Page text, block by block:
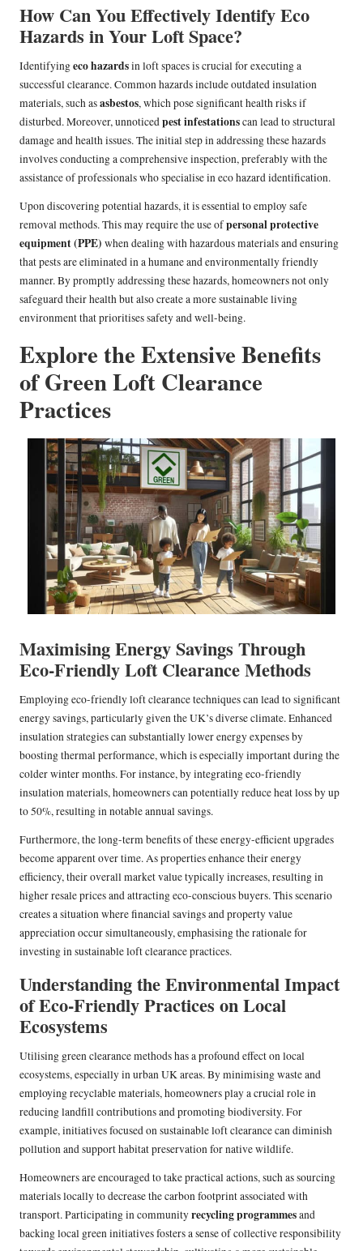
How Can You Effectively Identify Eco
Hazards in Your Loft Space?
Identifyingeco hazardsin loft spaces is crucial for executing a
successful clearance. Common hazards include outdated insulation
materials, such asasbestos, which pose significant health risks if
disturbed. Moreover, unnoticedpest infestationscan lead to structural
damage and health issues. The initial step in addressing these hazards
involves conducting a comprehensive inspection, preferably with the
assistance of professionals who specialise in eco hazard identification.
Upon discovering potential hazards, it is essential to employ safe
removal methods. This may require the use ofpersonal protective
equipment (PPE) when dealing with hazardous materials and ensuring
that pests are eliminated in a humane and environmentally friendly
manner. By promptly addressing these hazards, homeowners not only
safeguard their health but also create a more sustainable living
environment that prioritises safety and well-being.
Explore the Extensive Benefits
of Green Loft Clearance
Practices
Maximising Energy Savings Through
Eco-Friendly Loft Clearance Methods
Employing eco-friendly loft clearance techniques can lead to significant
energy savings, particularly given the UK’s diverse climate. Enhanced
insulation strategies can substantially lower energy expenses by
boosting thermal performance, which is especially important during the
colder winter months. For instance, by integrating eco-friendly
insulation materials, homeowners can potentially reduce heat loss by up
to 50%, resulting in notable annual savings.
Furthermore, the long-term benefits of these energy-efficient upgrades
become apparent over time. As properties enhance their energy
efficiency, their overall market value typically increases, resulting in
higher resale prices and attracting eco-conscious buyers. This scenario
creates a situation where financial savings and property value
appreciation occur simultaneously, emphasising the rationale for
investing in sustainable loft clearance practices.
Understanding the Environmental Impact
of Eco-Friendly Practices on Local
Ecosystems
Utilising green clearance methods has a profound effect on local
ecosystems, especially in urban UK areas. By minimising waste and
employing recyclable materials, homeowners play a crucial role in
reducing landfill contributions and promoting biodiversity. For
example, initiatives focused on sustainable loft clearance can diminish
pollution and support habitat preservation for native wildlife.
Homeowners are encouraged to take practical actions, such as sourcing
materials locally to decrease the carbon footprint associated with
transport. Participating in communityrecycling programmesand
backing local green initiatives fosters a sense of collective responsibility